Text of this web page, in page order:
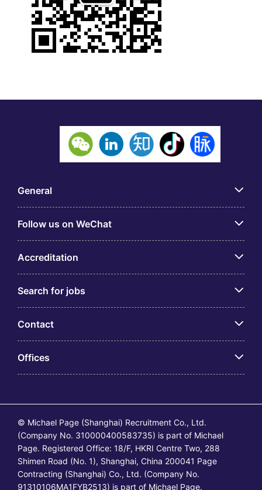
General
Follow us on WeChat
Accreditation
Search for jobs
Contact
Offices
© Michael Page (Shanghai) Recruitment Co., Ltd.
(Company No. 310000400583735) is part of Michael
Page. Registered Office: 18/F, HKRI Centre Two, 288
Shimen Road (No. 1), Shanghai, China 200041 Page
Contracting (Shanghai) Co., Ltd. (Company No.
91310106MA1FYB2513) is part of Michael Page.